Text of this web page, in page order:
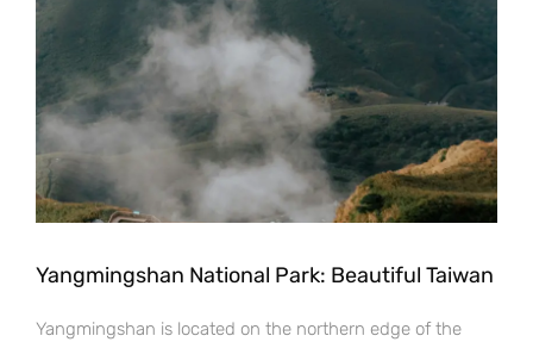
Yangmingshan National Park: Beautiful Taiwan
Yangmingshan is located on the northern edge of the